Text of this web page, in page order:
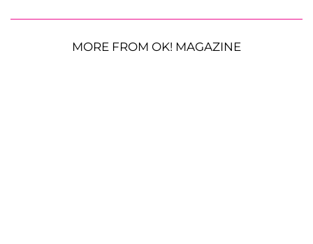
MORE FROM OK! MAGAZINE